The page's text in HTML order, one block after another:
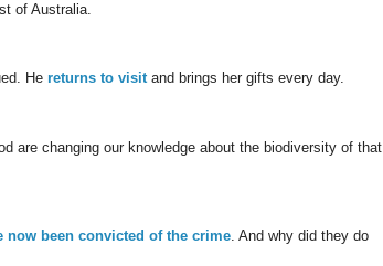
of Australia.
He returns to visitand brings her gifts every day.
are changing our knowledge about the biodiversity of that
now been convicted of the crime. And why did they do